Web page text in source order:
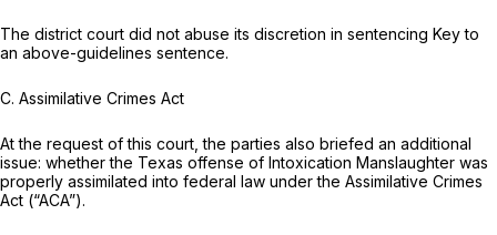
The district court did not abuse its discretion in sentencing Key to
an above-guidelines sentence.
C. Assimilative Crimes Act
At the request of this court, the parties also briefed an additional
issue: whether the Texas offense of Intoxication Manslaughter was
properly assimilated into federal law under the Assimilative Crimes
Act (“ACA”).